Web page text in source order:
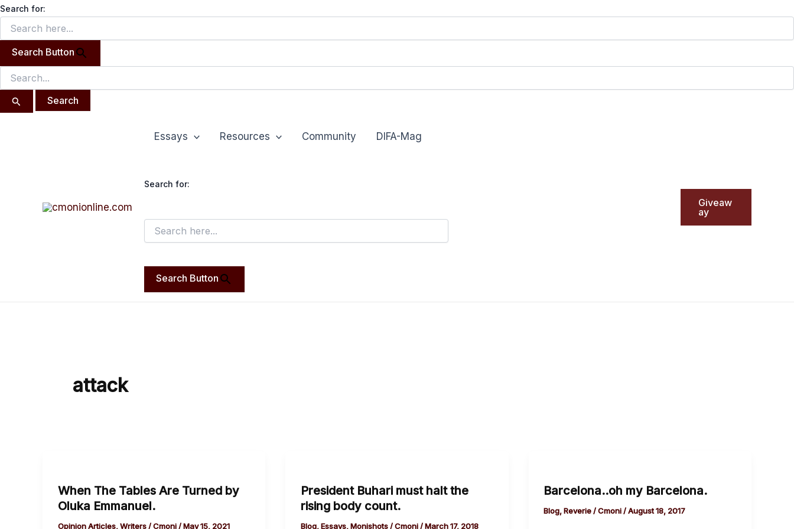
Search for:
Search Button
Search
for:
Skip
content
Essays Resources Community DIFA-Mag
Search for:
Search Button
Giveaw
ay
attack
When The Tables Are Turned by
Oluka Emmanuel.
Opinion Articles,Writers/Cmoni/May 15, 2021
Tables
Are
Turned
President Buhari must halt the
rising body count.
Blog,Essays,Monishots/Cmoni/March 17, 2018
must
halt
the
Barcelona..oh my Barcelona.
Blog,Reverie/Cmoni/August 18, 2017
Barcelona.